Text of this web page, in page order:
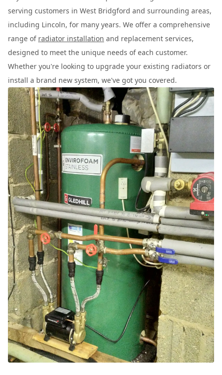
serving customers in West Bridgford and surrounding areas,
including Lincoln, for many years. We offer a comprehensive
range of radiator installation and replacement services,
designed to meet the unique needs of each customer.
Whether you're looking to upgrade your existing radiators or
install a brand new system, we've got you covered.